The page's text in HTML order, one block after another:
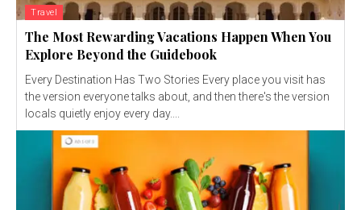
Travel
The Most Rewarding Vacations Happen When You
Explore Beyond the Guidebook
Every Destination Has Two Stories Every place you visit has
the version everyone talks about, and then there's the version
locals quietly enjoy every day....